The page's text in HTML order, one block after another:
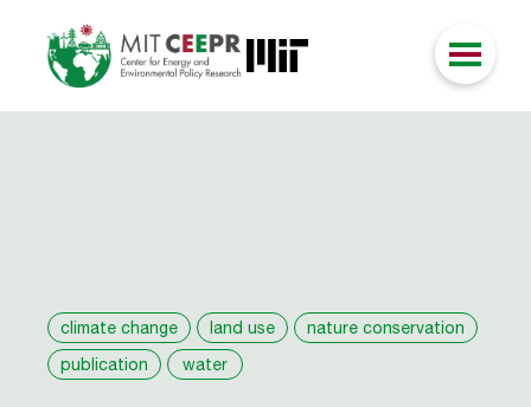
climate change land use
nature conservation
publication
water